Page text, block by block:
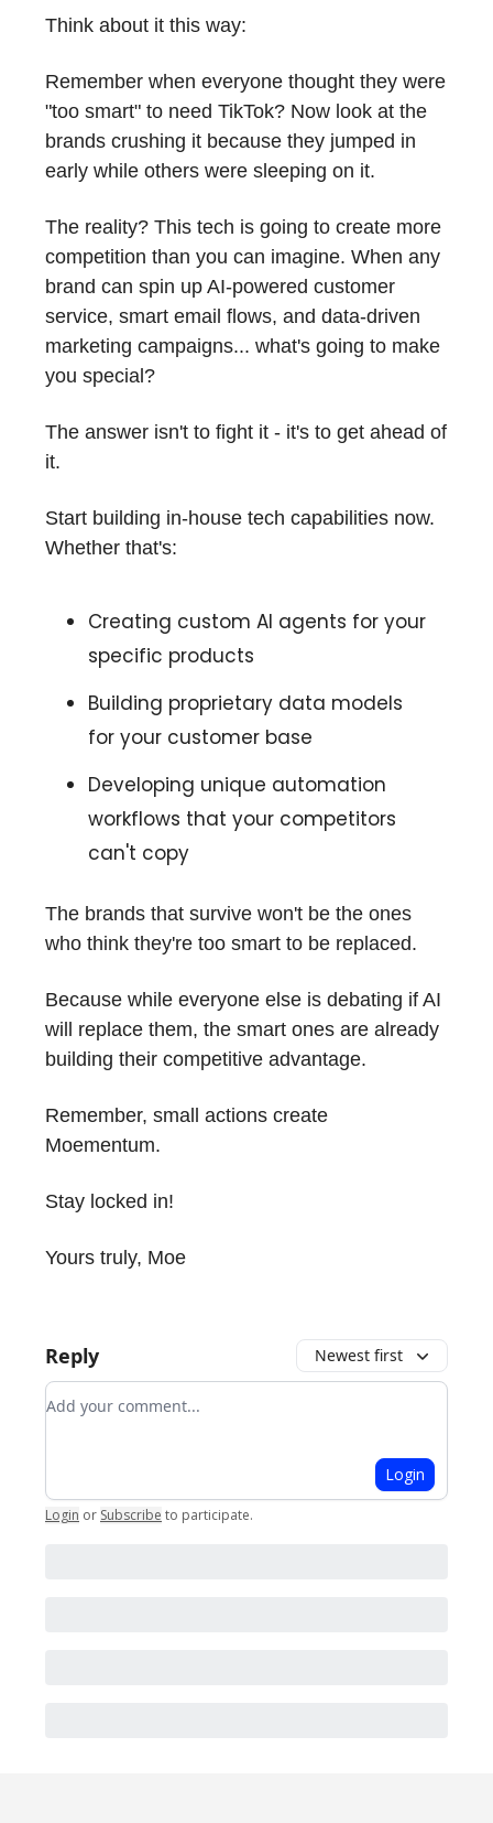
Think about it this way:
Remember when everyone thought they were
"too smart" to need TikTok? Now look at the
brands crushing it because they jumped in
early while others were sleeping on it.
The reality? This tech is going to create more
competition than you can imagine. When any
brand can spin up AI-powered customer
service, smart email flows, and data-driven
marketing campaigns... what's going to make
you special?
The answer isn't to fight it - it's to get ahead of
it.
Start building in-house tech capabilities now.
Whether that's:
Creating custom AI agents for your
specific products
Building proprietary data models
for your customer base
Developing unique automation
workflows that your competitors
can't copy
The brands that survive won't be the ones
who think they're too smart to be replaced.
Because while everyone else is debating if AI
will replace them, the smart ones are already
building their competitive advantage.
Remember, small actions create
Moementum.
Stay locked in!
Yours truly, Moe
Reply Newest first
Add your comment
Login
Login or Subscribe to participate.